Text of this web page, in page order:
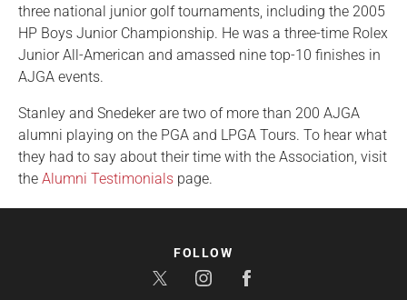
three national junior golf tournaments, including the 2005
HP Boys Junior Championship. He was a three-time Rolex
Junior All-American and amassed nine top-10 finishes in
AJGA events.
Stanley and Snedeker are two of more than 200 AJGA
alumni playing on the PGA and LPGA Tours. To hear what
they had to say about their time with the Association, visit
the Alumni Testimonials page.
FOLLOW